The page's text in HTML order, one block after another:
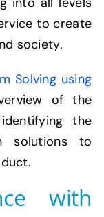
to create
society.
Solving using
of the
the
solutions to
with